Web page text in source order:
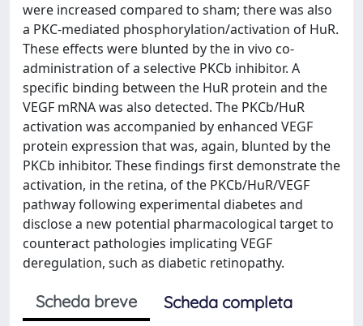
were increased compared to sham; there was also
a PKC-mediated phosphorylation/activation of HuR.
These effects were blunted by the in vivo co-
administration of a selective PKCb inhibitor. A
specific binding between the HuR protein and the
VEGF mRNA was also detected. The PKCb/HuR
activation was accompanied by enhanced VEGF
protein expression that was, again, blunted by the
PKCb inhibitor. These findings first demonstrate the
activation, in the retina, of the PKCb/HuR/VEGF
pathway following experimental diabetes and
disclose a new potential pharmacological target to
counteract pathologies implicating VEGF
deregulation, such as diabetic retinopathy.
Scheda breve
Scheda completa